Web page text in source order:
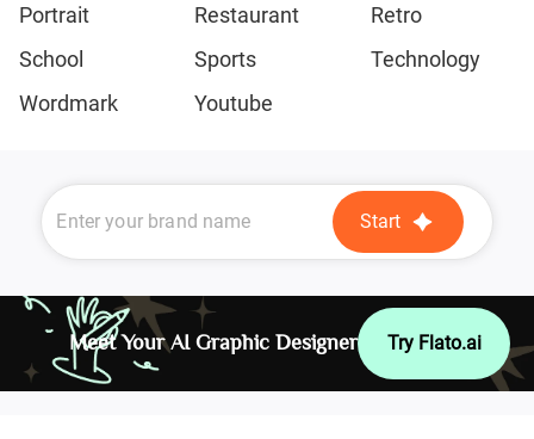
Portrait
Restaurant
Retro
School
Sports
Technology
Wordmark
Youtube
Start
Meet Your AI Graphic Designer Try Flato.ai